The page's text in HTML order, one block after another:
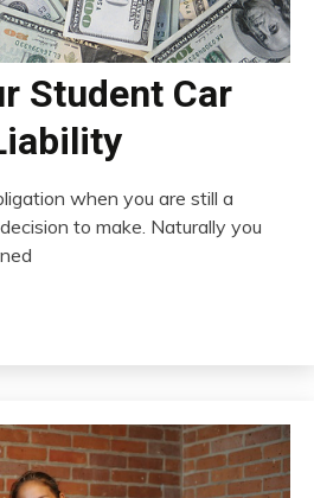
Student Car
when you are still a
to make. Naturally you